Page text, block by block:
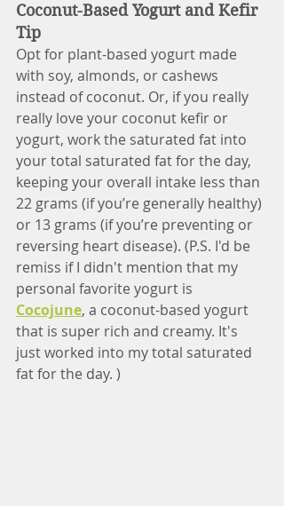
Coconut-Based Yogurt and Kefir
Tip
Opt for plant-based yogurt made
with soy, almonds, or cashews
instead of coconut. Or, if you really
really love your coconut kefir or
yogurt, work the saturated fat into
your total saturated fat for the day,
keeping your overall intake less than
22 grams (if you’re generally healthy)
or 13 grams (if you’re preventing or
reversing heart disease). (P.S. I'd be
remiss if I didn't mention that my
personal favorite yogurt is
Cocojune, a coconut-based yogurt
that is super rich and creamy. It's
just worked into my total saturated
fat for the day. )